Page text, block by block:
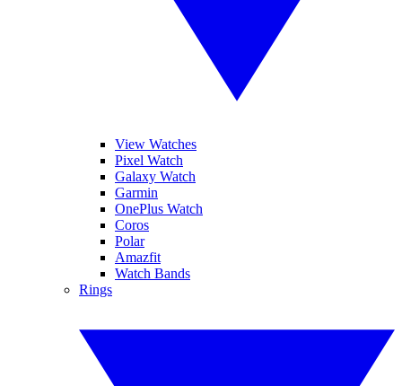
View Watches
Pixel Watch
Galaxy Watch
Garmin
OnePlus Watch
Coros
Polar
Amazfit
Watch Bands
Rings